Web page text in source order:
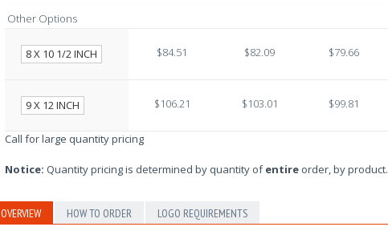
Other Options
8 X 10 1/2 INCH $84.51 $82.09 $79.66
9 X 12 INCH $106.21 $103.01 $99.81
Call for large quantity pricing
Notice: Quantity pricing is determined by quantity ofentireorder, by product.
OVERVIEW HOW TO ORDER LOGO REQUIREMENTS